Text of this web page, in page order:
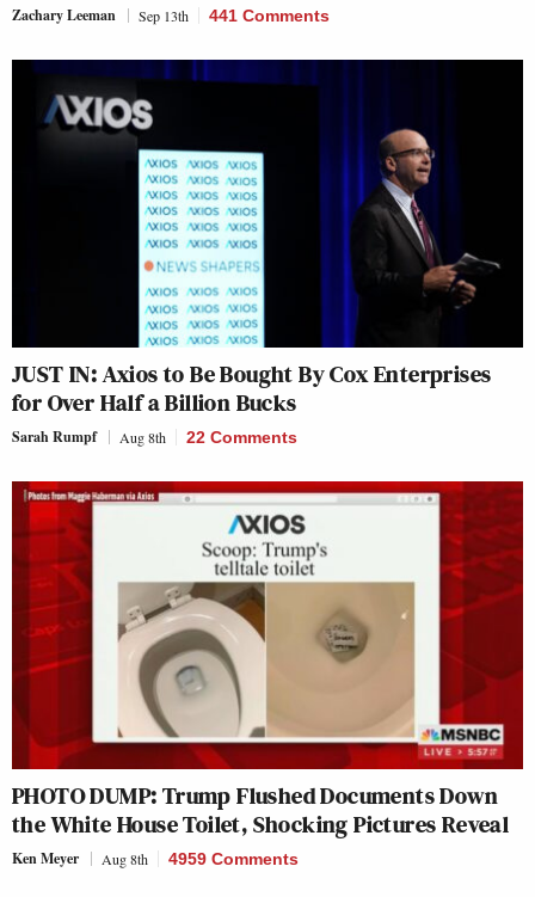
Zachary Leeman Sep 13th 441 Comments
JUST IN: Axios to Be Bought By Cox Enterprises
for Over Half a Billion Bucks
Sarah Rumpf Aug 8th 22 Comments
PHOTO DUMP: Trump Flushed Documents Down
the White House Toilet, Shocking Pictures Reveal
Ken Meyer Aug 8th 4959 Comments